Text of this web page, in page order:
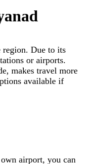
region. Due to its
or airports.
makes travel more
available if
airport, you can